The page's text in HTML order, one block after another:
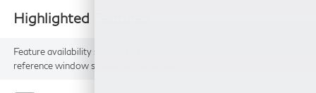
Highlighted Features
Feature availability subject to final vehicle configuration. Please
reference window sticker for more info.